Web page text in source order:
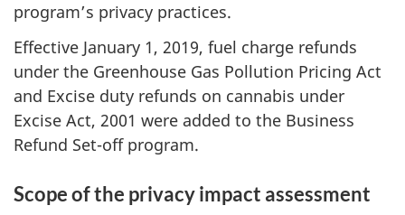
program’s privacy practices.
Effective January 1, 2019, fuel charge refunds
under the Greenhouse Gas Pollution Pricing Act
and Excise duty refunds on cannabis under
Excise Act, 2001 were added to the Business
Refund Set-off program.
Scope of the privacy impact assessment